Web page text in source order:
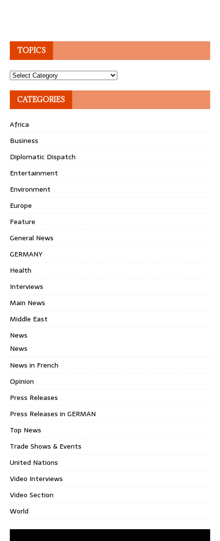
TOPICS
Topics
CATEGORIES
Africa
Business
Diplomatic Dispatch
Entertainment
Environment
Europe
Feature
General News
GERMANY
Health
Interviews
Main News
Middle East
News
News
News in French
Opinion
Press Releases
Press Releases in GERMAN
Top News
Trade Shows & Events
United Nations
Video Interviews
Video Section
World